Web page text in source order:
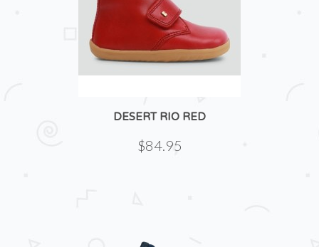
DESERT RIO RED
$84.95